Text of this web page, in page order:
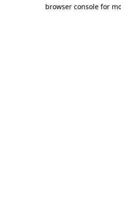
browser console for